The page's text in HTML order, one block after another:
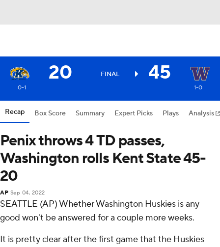
20 FINAL 45
0-1 1-0
Recap Box Score Summary Expert Picks Plays Analysis
Penix throws 4 TD passes,
Washington rolls Kent State 45-
20
AP Sep 04, 2022
SEATTLE (AP) Whether Washington Huskies is any
good won't be answered for a couple more weeks.
It is pretty clear after the first game that the Huskies